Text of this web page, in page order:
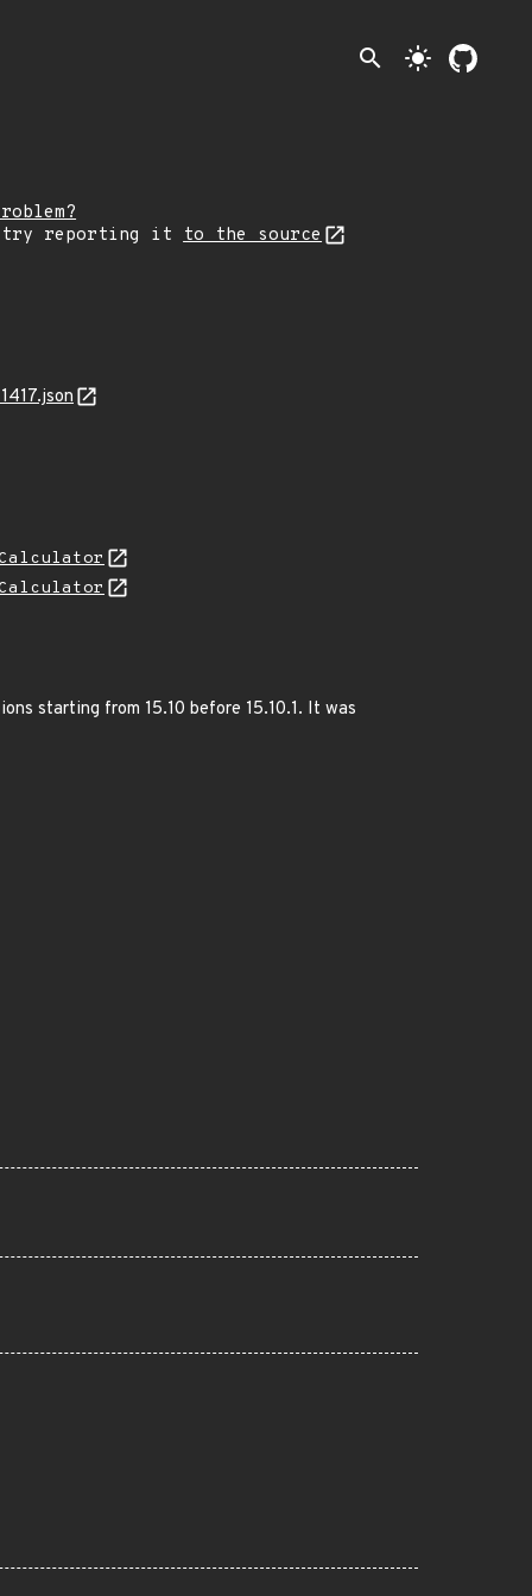
search light_mode
try reporting it
to the source
Calculator
Calculator
starting from 15.10 before 15.10.1. It was